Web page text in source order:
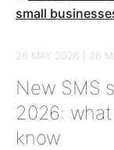
26 MAY 2026 | 26
New SMS
2026:
know